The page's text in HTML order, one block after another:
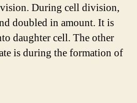
During cell division,
doubled in amount. It is
daughter cell. The other
is during the formation of